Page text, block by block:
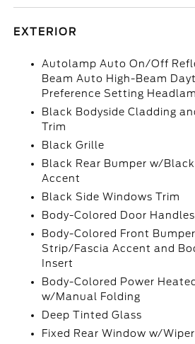
EXTERIOR
Autolamp Auto On/Off
Beam Auto High-Beam
Preference Setting
Black Bodyside Cladding
Trim
Black Grille
Black Rear Bumper w/
Accent
Black Side Windows Trim
Body-Colored Door Handles
Body-Colored Front
Strip/Fascia Accent and
Insert
Body-Colored Power
w/Manual Folding
Deep Tinted Glass
Fixed Rear Window w/